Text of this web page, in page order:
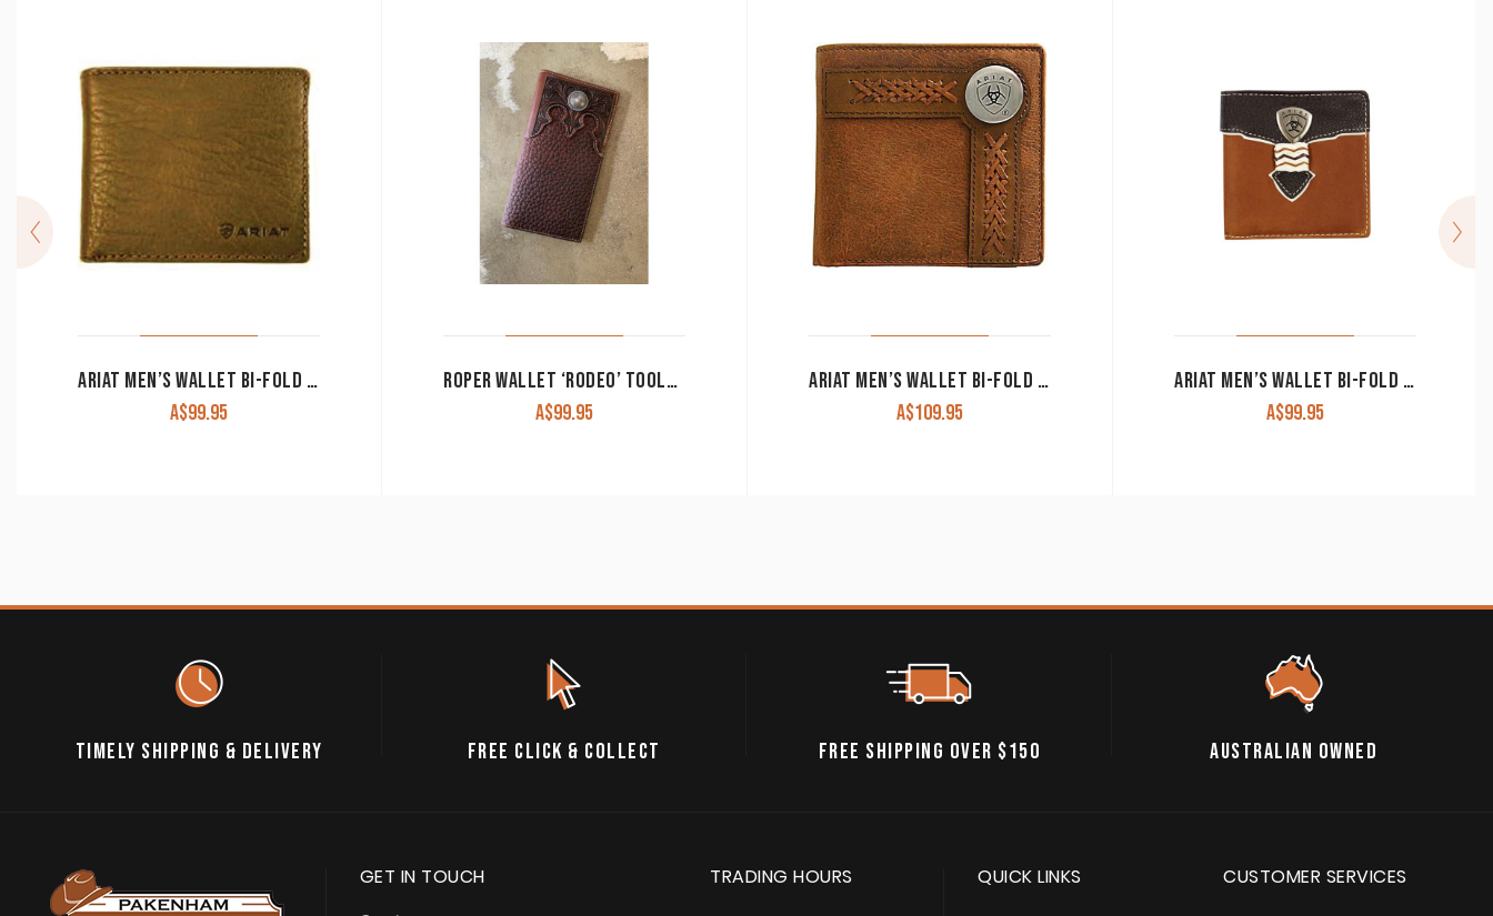
ARIAT MEN’S WALLET BI-FOLD BROWN WLT2107A
A$99.95
ROPER WALLET ‘RODEO’ TOOLED YOKE BROWN 8144100
A$99.95
ARIAT MEN’S WALLET BI-FOLD BROWN WLT2102A
A$109.95
ARIAT MEN’S WALLET BI-FOLD BROWN & BLACK WLT2109A
A$99.95
TIMELY SHIPPING & DELIVERY FREE CLICK & COLLECT FREE SHIPPING OVER $150 AUSTRALIAN OWNED
GET IN TOUCH TRADING HOURS QUICK LINKS CUSTOMER SERVICES